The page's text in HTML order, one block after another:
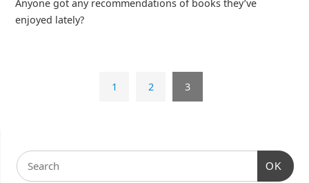
Anyone got any recommendations of books they’ve
enjoyed lately?
1 2 3
OK